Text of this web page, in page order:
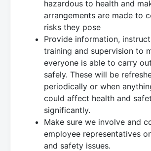
hazardous to health and
arrangements are made to
risks they pose
Provide information,
training and supervision to
everyone is able to carry
safely. These will be
periodically or when
could affect health and
significantly.
Make sure we involve and
employee representatives
and safety issues.